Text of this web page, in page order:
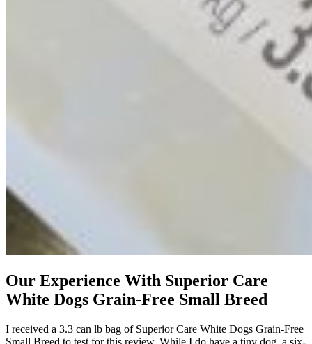
Our Experience With Superior Care
White Dogs Grain-Free Small Breed
I received a 3.3 can lb bag of Superior Care White Dogs Grain-Free